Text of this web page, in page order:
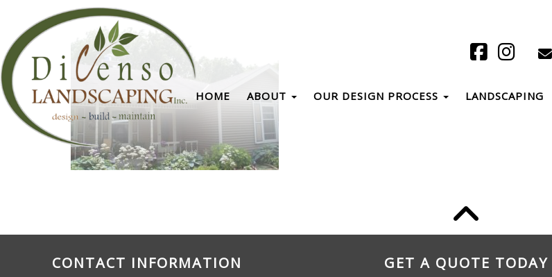
HOME ABOUT OUR DESIGN PROCESS LANDSCAPING
CONTACT INFORMATION GET A QUOTE TODAY